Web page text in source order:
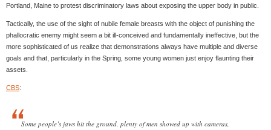
Portland, Maine to protest discriminatory laws about exposing the upper body in public.
Tactically, the use of the sight of nubile female breasts with the object of punishing the
phallocratic enemy might seem a bit ill-conceived and fundamentally ineffective, but the
more sophisticated of us realize that demonstrations always have multiple and diverse
goals and that, particularly in the Spring, some young women just enjoy flaunting their
assets.
CBS:
Some people’s jaws hit the ground, plenty of men showed up with cameras,